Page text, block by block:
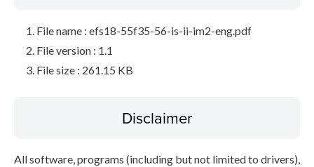
File name : efs18-55f35-56-is-ii-im2-eng.pdf
File version : 1.1
File size : 261.15 KB
Disclaimer
All software, programs (including but not limited to drivers),